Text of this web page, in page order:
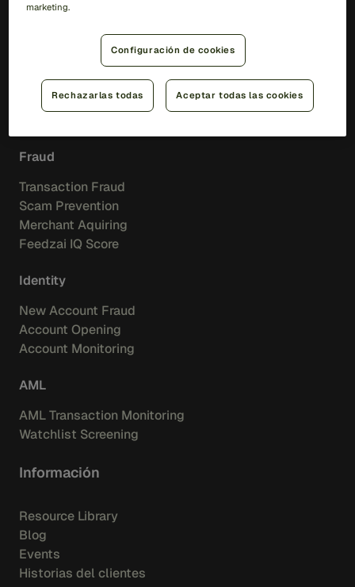
Soluciones
RiskOps Platform
Feedzai IQ
Fraud
Transaction Fraud
Scam Prevention
Merchant Aquiring
Feedzai IQ Score
Identity
New Account Fraud
Account Opening
Account Monitoring
AML
AML Transaction Monitoring
Watchlist Screening
Información
Resource Library
Blog
Events
Historias del clientes
marketing.
Configuración de cookies
Rechazarlas todas Aceptar todas las cookies